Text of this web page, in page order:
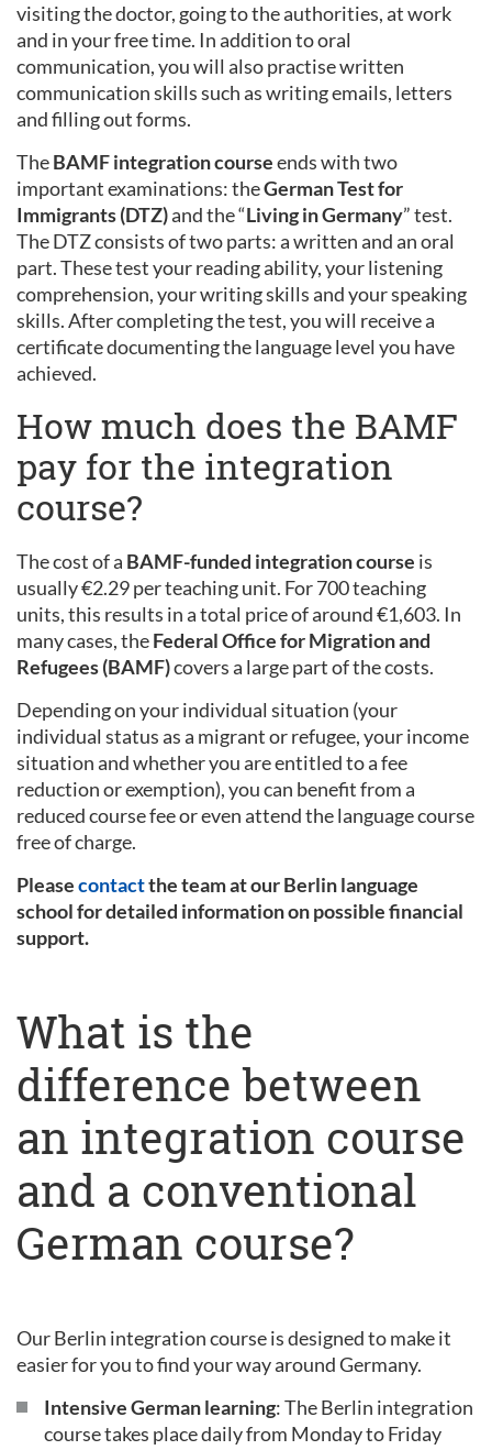
visiting the doctor, going to the authorities, at work
and in your free time. In addition to oral
communication, you will also practise written
communication skills such as writing emails, letters
and filling out forms.
TheBAMF integration courseends with two
important examinations: theGerman Test for
Immigrants (DTZ)and the “Living in Germany” test.
The DTZ consists of two parts: a written and an oral
part. These test your reading ability, your listening
comprehension, your writing skills and your speaking
skills. After completing the test, you will receive a
certificate documenting the language level you have
achieved.
How much does the BAMF
pay for the integration
course?
The cost of a BAMF-funded integration course is
usually €2.29 per teaching unit. For 700 teaching
units, this results in a total price of around €1,603. In
many cases, theFederal Office for Migration and
Refugees (BAMF)covers a large part of the costs.
Depending on your individual situation (your
individual status as a migrant or refugee, your income
situation and whether you are entitled to a fee
reduction or exemption), you can benefit from a
reduced course fee or even attend the language course
free of charge.
Pleasecontactthe team at our Berlin language
school for detailed information on possible financial
support.
What is the
difference between
an integration course
and a conventional
German course?
Our Berlin integration course is designed to make it
easier for you to find your way around Germany.
Intensive German learning: The Berlin integration
course takes place daily from Monday to Friday